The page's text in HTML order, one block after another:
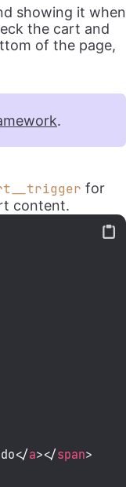
showing it when
the cart and
of the page,
.
for
content.
</a></span>